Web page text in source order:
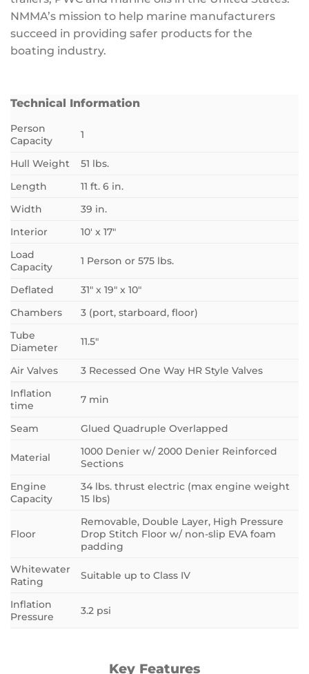
NMMA’s mission to help marine manufacturers
succeed in providing safer products for the
boating industry.
Technical Information
Person
Capacity
1
Hull Weight
51 lbs.
Length
11 ft. 6 in.
Width
39 in.
Interior
10′ x 17″
Load
Capacity
1 Person or 575 lbs.
Deflated
31″ x 19″ x 10″
Chambers
3 (port, starboard, floor)
Tube
Diameter
11.5″
Air Valves
3 Recessed One Way HR Style Valves
Inflation
time
7 min
Seam Glued Quadruple Overlapped
Material
1000 Denier w/ 2000 Denier Reinforced
Sections
Engine
Capacity
34 lbs. thrust electric (max engine weight
15 lbs)
Floor
Removable, Double Layer, High Pressure
Drop Stitch Floor w/ non-slip EVA foam
padding
Whitewater
Rating
Suitable up to Class IV
Inflation
Pressure
3.2 psi
Key Features